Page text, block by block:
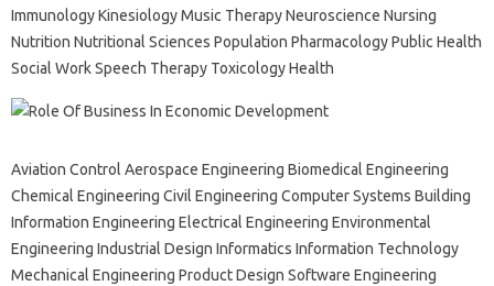
Immunology Kinesiology Music Therapy Neuroscience Nursing
Nutrition Nutritional Sciences Population Pharmacology Public Health
Social Work Speech Therapy Toxicology Health
Aviation Control Aerospace Engineering Biomedical Engineering
Chemical Engineering Civil Engineering Computer Systems Building
Information Engineering Electrical Engineering Environmental
Engineering Industrial Design Informatics Information Technology
Mechanical Engineering Product Design Software Engineering